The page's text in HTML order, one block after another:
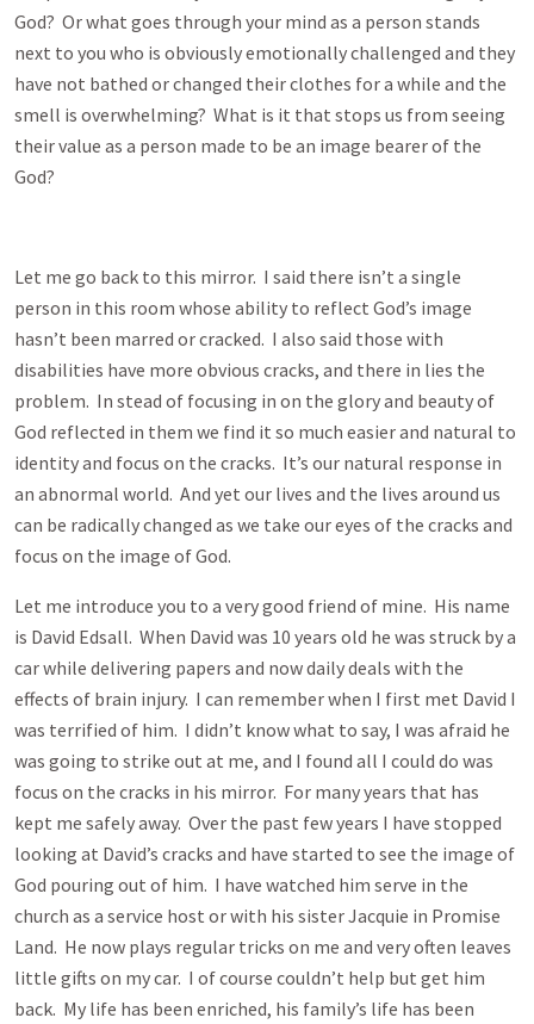
God? Or what goes through your mind as a person stands
next to you who is obviously emotionally challenged and they
have not bathed or changed their clothes for a while and the
smell is overwhelming? What is it that stops us from seeing
their value as a person made to be an image bearer of the
God?
Let me go back to this mirror. I said there isn’t a single
person in this room whose ability to reflect God’s image
hasn’t been marred or cracked. I also said those with
disabilities have more obvious cracks, and there in lies the
problem. In stead of focusing in on the glory and beauty of
God reflected in them we find it so much easier and natural to
identity and focus on the cracks. It’s our natural response in
an abnormal world. And yet our lives and the lives around us
can be radically changed as we take our eyes of the cracks and
focus on the image of God.
Let me introduce you to a very good friend of mine. His name
is David Edsall. When David was 10 years old he was struck by a
car while delivering papers and now daily deals with the
effects of brain injury. I can remember when I first met David I
was terrified of him. I didn’t know what to say, I was afraid he
was going to strike out at me, and I found all I could do was
focus on the cracks in his mirror. For many years that has
kept me safely away. Over the past few years I have stopped
looking at David’s cracks and have started to see the image of
God pouring out of him. I have watched him serve in the
church as a service host or with his sister Jacquie in Promise
Land. He now plays regular tricks on me and very often leaves
little gifts on my car. I of course couldn’t help but get him
back. My life has been enriched, his family’s life has been